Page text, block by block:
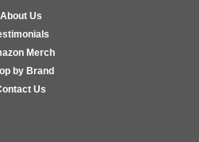
About Us
Merch
by Brand
Us